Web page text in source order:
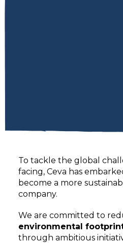
To tackle the global
facing, Ceva has
become a more
company.
We are committed to
environmental
through ambitious